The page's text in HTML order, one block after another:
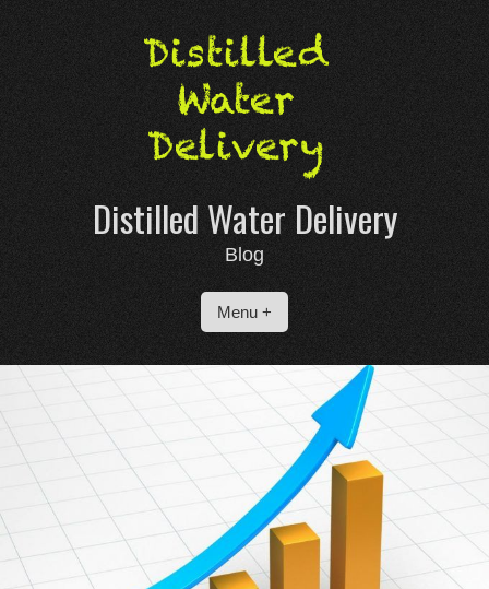
content
Distilled Water Delivery
Blog
Menu +